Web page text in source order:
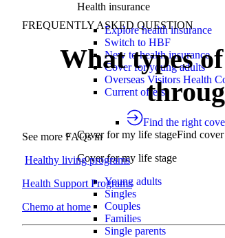
Health insurance
Explore health insurance
Switch to HBF
New to health insurance
Cover for young adults
Overseas Visitors Health
Current offers
Find the right
Cover for my life stageFind
Cover for my life stage
Young adults
Singles
Couples
Families
Single parents
FREQUENTLY ASKED QUESTION
What types
See more FAQs in
Healthy living programs
Health Support Programs
Chemo at home